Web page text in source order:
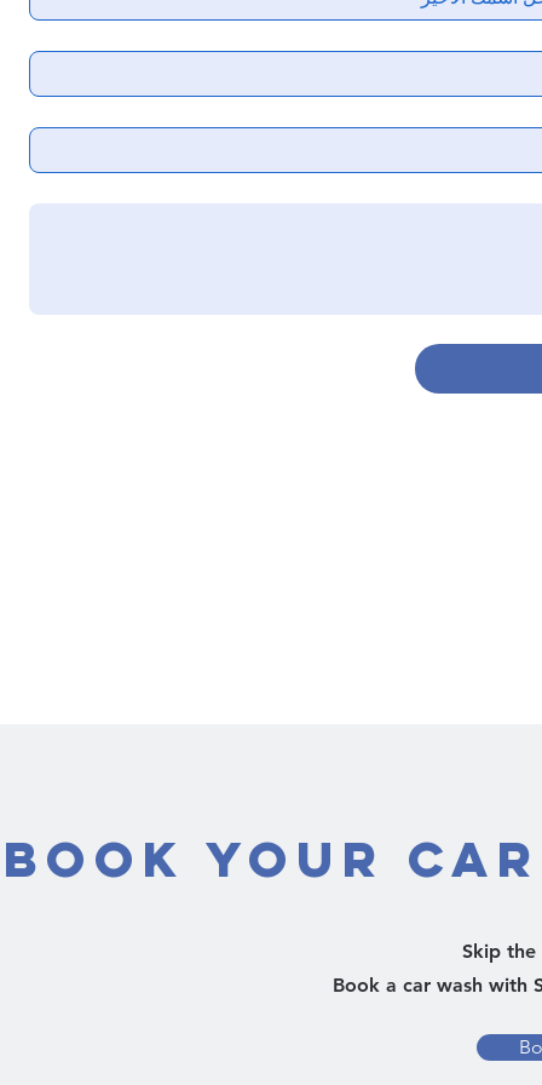
Book Your
Skip
Book a car wash with